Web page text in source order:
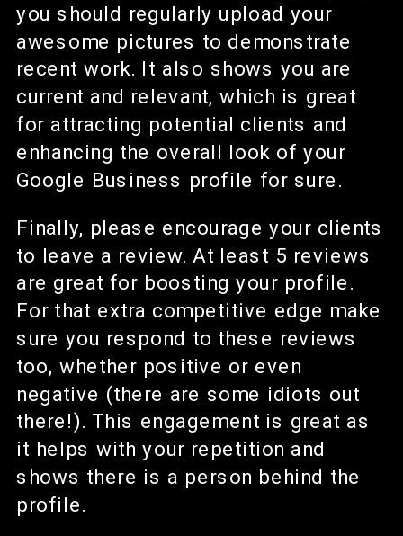
you should regularly upload your
awesome pictures to demonstrate
recent work. It also shows you are
current and relevant, which is great
for attracting potential clients and
enhancing the overall look of your
Google Business profile for sure.
Finally, please encourage your clients
to leave a review. At least 5 reviews
are great for boosting your profile.
For that extra competitive edge make
sure you respond to these reviews
too, whether positive or even
negative (there are some idiots out
there!). This engagement is great as
it helps with your repetition and
shows there is a person behind the
profile.